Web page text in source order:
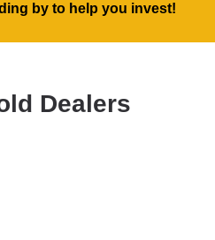
by to help you invest!
Dealers